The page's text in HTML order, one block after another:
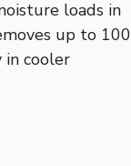
loads in
up to 100
cooler